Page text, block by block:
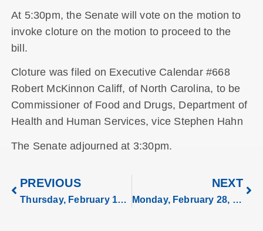
At 5:30pm, the Senate will vote on the motion to
invoke cloture on the motion to proceed to the
bill.
Cloture was filed on Executive Calendar #668
Robert McKinnon Califf, of North Carolina, to be
Commissioner of Food and Drugs, Department of
Health and Human Services, vice Stephen Hahn
The Senate adjourned at 3:30pm.
PREVIOUS
Thursday, February 17, 2022
NEXT
Monday, February 28, 2022